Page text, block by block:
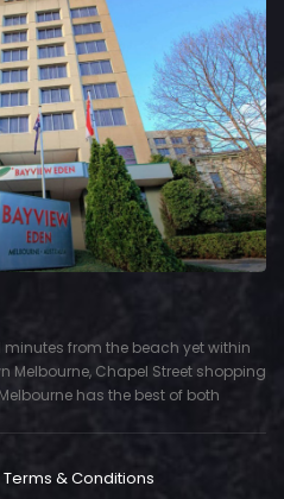
from the beach yet within
Melbourne, Chapel Street shopping
has the best of both
Terms & Conditions